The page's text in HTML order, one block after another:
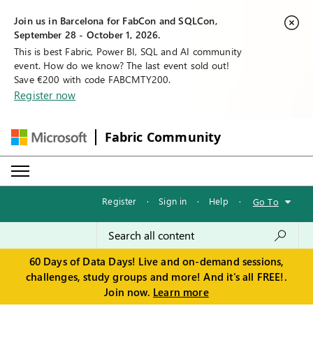
Join us in Barcelona for FabCon and SQLCon,
September 28 - October 1, 2026.
This is best Fabric, Power BI, SQL and AI community
event. How do we know? The last event sold out!
Save €200 with code FABCMTY200.
Register now
Fabric Community
Register · Sign in · Help · Go To
60 Days of Data Days! Live and on-demand sessions,
challenges, study groups and more! And it's all FREE!.
Join now. Learn more